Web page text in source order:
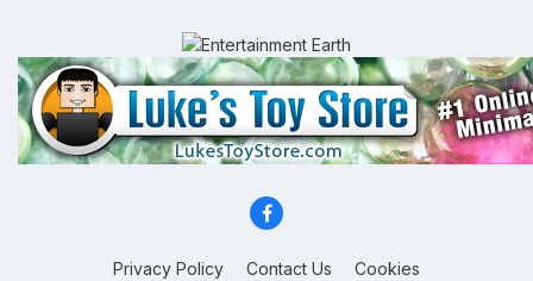
Privacy Policy Contact Us Cookies